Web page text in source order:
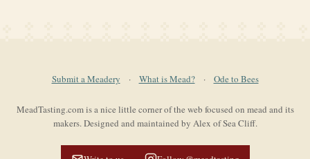
Submit a Meadery · What is Mead? · Ode to Bees
MeadTasting.com is a nice little corner of the web focused on mead and its
makers. Designed and maintained by Alex of Sea Cliff.